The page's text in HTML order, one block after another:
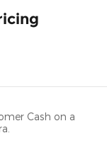
Cash on a